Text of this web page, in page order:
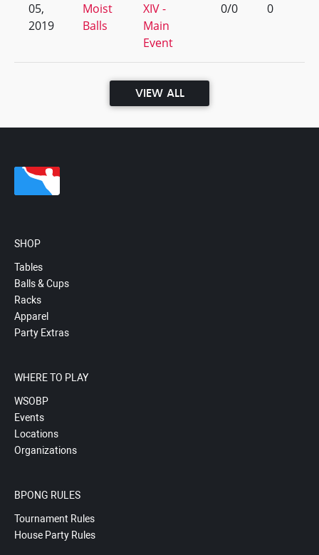
05,
2019
Moist
Balls
XIV -
Main
Event
0/0 0
VIEW ALL
SHOP
Tables
Balls & Cups
Racks
Apparel
Party Extras
WHERE TO PLAY
WSOBP
Events
Locations
Organizations
BPONG RULES
Tournament Rules
House Party Rules